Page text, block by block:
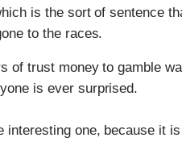
is the sort of sentence
to the races.
of trust money to gamble
is ever surprised.
one, because it